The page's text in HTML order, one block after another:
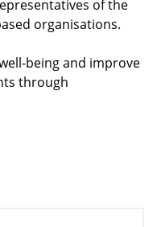
of the
organisations.
being and improve
through